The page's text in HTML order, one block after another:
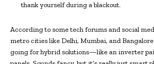
thank yourself during a blackout.
According to some tech forums and social
metro cities like Delhi, Mumbai, and
going for hybrid solutions—like an inverter